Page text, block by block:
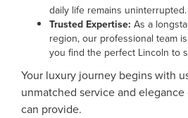
daily life remains uninterrupted.
Trusted Expertise: As a
region, our professional team
you find the perfect Lincoln to
Your luxury journey begins with
unmatched service and
can provide.